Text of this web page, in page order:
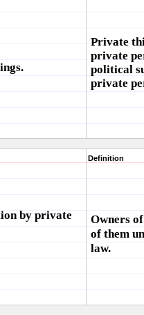
Private
private
political
private
by private
Definition
Owners
of them
law.